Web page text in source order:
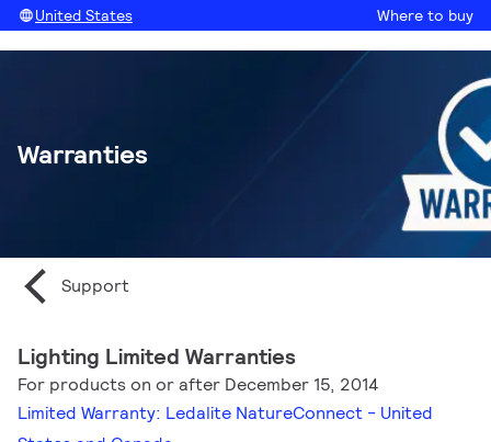
United States Where to buy
Warranties
Support
Lighting Limited Warranties
For products on or after December 15, 2014
Limited Warranty: Ledalite NatureConnect - United